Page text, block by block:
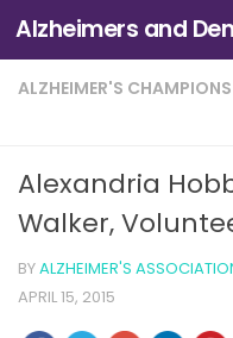
Skip to content
ALZHEIMER'S CHAMPIONS
Alexandria
Walker,
BYALZHEIMER'S
APRIL 15, 2015